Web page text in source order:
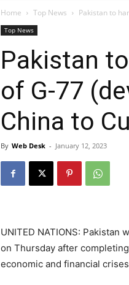
Home Top News Pakistan to
Top News
Pakistan
of G-77
China to
By Web Desk - January 12, 2023
UNITED NATIONS:
on Thursday after
economic and financial